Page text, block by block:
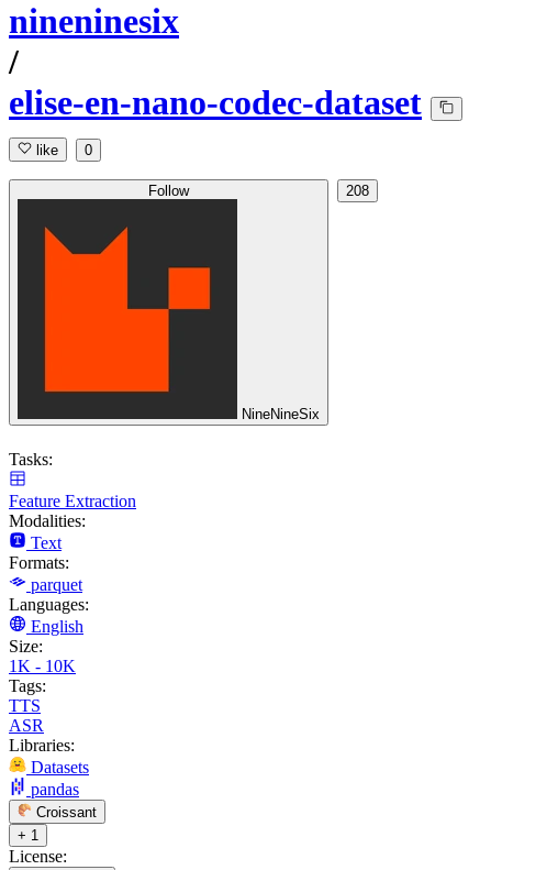
nineninesix
/
elise-en-nano-codec-dataset
like 0
Follow
NineNineSix
208
Tasks:
Feature Extraction
Modalities:
Text
Formats:
parquet
Languages:
English
Size:
1K - 10K
Tags:
TTS
ASR
Libraries:
Datasets
pandas
Croissant
+ 1
License: